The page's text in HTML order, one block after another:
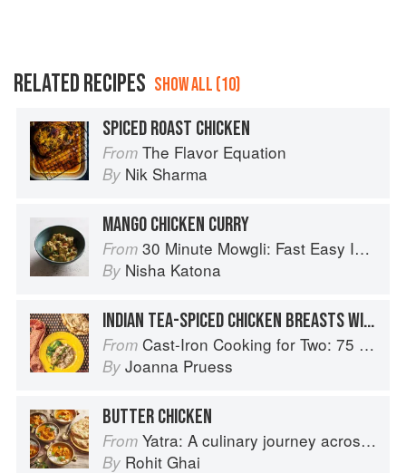
RELATED RECIPES SHOW ALL (10)
SPICED ROAST CHICKEN
From The Flavor Equation
By Nik Sharma
MANGO CHICKEN CURRY
From 30 Minute Mowgli: Fast Easy Indian from the Mowgli Home Kitchen
By Nisha Katona
INDIAN TEA-SPICED CHICKEN BREASTS WITH GREEN CHUTNEY
From Cast-Iron Cooking for Two: 75 Quick and Easy Skillet Recipes
By Joanna Pruess
BUTTER CHICKEN
From Yatra: A culinary journey across India
By Rohit Ghai